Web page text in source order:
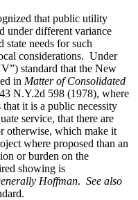
that public utility
under different variance
state needs for such
considerations. Under
standard that the New
in Matter of Consolidated
N.Y.2d 598 (1978), where
it is a public necessity
service, that there are
otherwise, which make it
where proposed than an
or burden on the
showing is
Hoffman. See also